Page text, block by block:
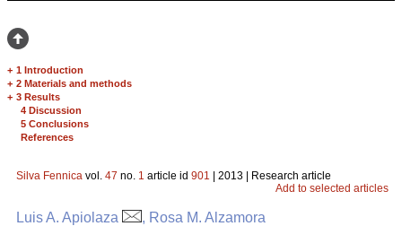
+ 1 Introduction
+ 2 Materials and methods
+ 3 Results
4 Discussion
5 Conclusions
References
Silva Fennica vol. 47 no. 1 article id 901 | 2013 | Research article
Add to selected articles
Luis A. Apiolaza , Rosa M. Alzamora